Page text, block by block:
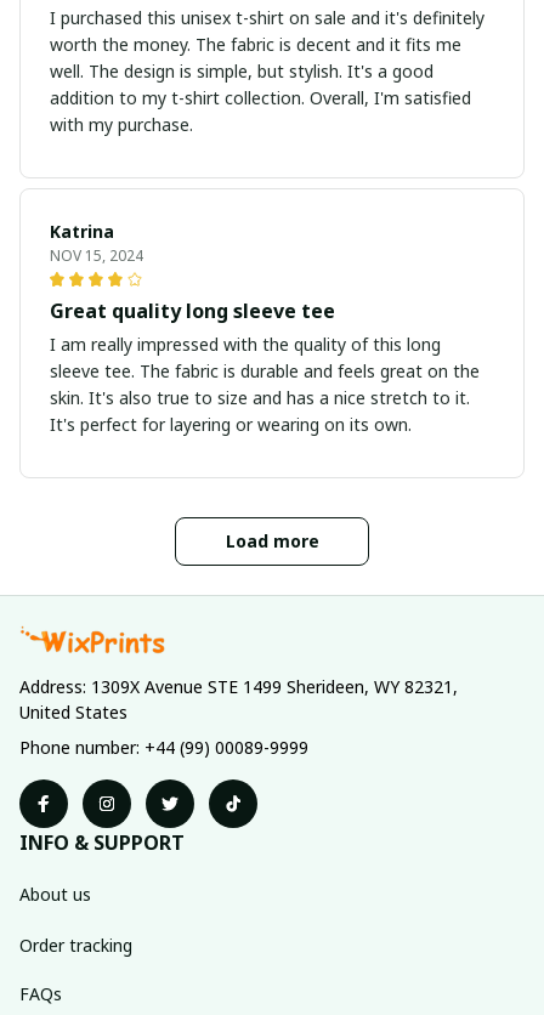
I purchased this unisex t-shirt on sale and it's definitely
worth the money. The fabric is decent and it fits me
well. The design is simple, but stylish. It's a good
addition to my t-shirt collection. Overall, I'm satisfied
with my purchase.
Katrina
NOV 15, 2024
Great quality long sleeve tee
I am really impressed with the quality of this long
sleeve tee. The fabric is durable and feels great on the
skin. It's also true to size and has a nice stretch to it.
It's perfect for layering or wearing on its own.
Load more
Address: 1309X Avenue STE 1499 Sherideen, WY 82321,
United States
Phone number: +44 (99) 00089-9999
INFO & SUPPORT
About us
Order tracking
FAQs